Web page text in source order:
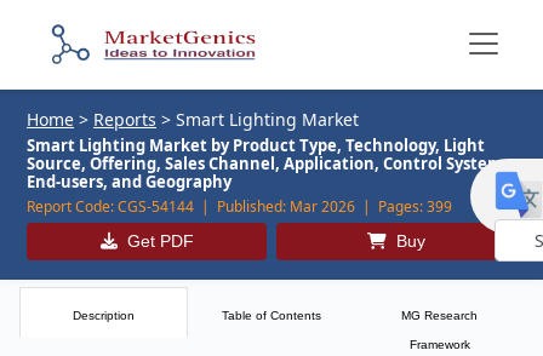
Home > Reports > Smart Lighting Market
Smart Lighting Market by Product Type, Technology, Light
Source, Offering, Sales Channel, Application, Control System,
End-users, and Geography
Report Code:CGS-54144 | Published: Mar 2026 | Pages:399
Get PDF Buy
Description Table of Contents MG Research
Framework